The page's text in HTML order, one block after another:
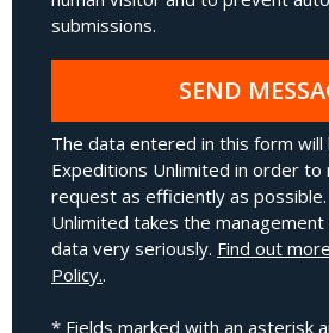
submissions.
SEND
The data entered in this form
Expeditions Unlimited in order
request as efficiently as
Unlimited takes the
data very seriously. Find out
Policy..
* Fields marked with an asterisk